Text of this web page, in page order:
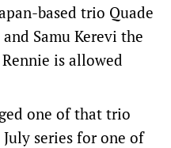
based trio Quade
Samu Kerevi the
is allowed
one of that trio
series for one of